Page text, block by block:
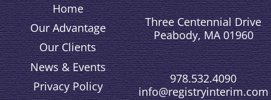
Home
Our Advantage
Our Clients
News & Events
Privacy Policy
Three Centennial Drive
Peabody, MA 01960
978.532.4090
info@registryinterim.com